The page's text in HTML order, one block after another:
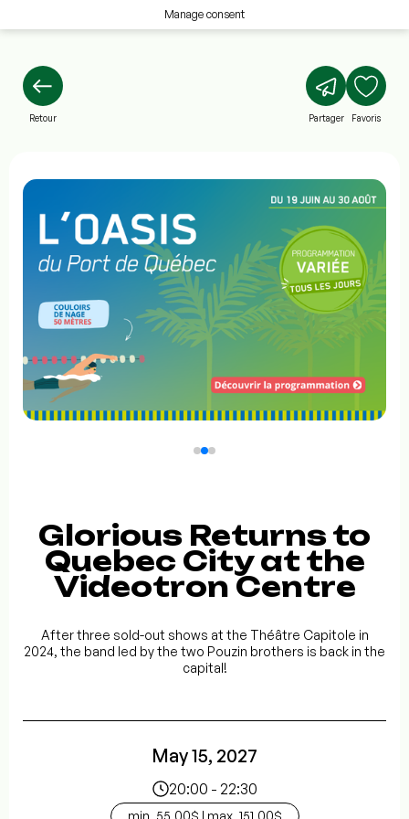
Manage consent
Retour Partager Favoris
Glorious Returns to
Quebec City at the
Videotron Centre
After three sold-out shows at the Théâtre Capitole in
2024, the band led by the two Pouzin brothers is back in the
capital!
May 15, 2027
20:00 - 22:30